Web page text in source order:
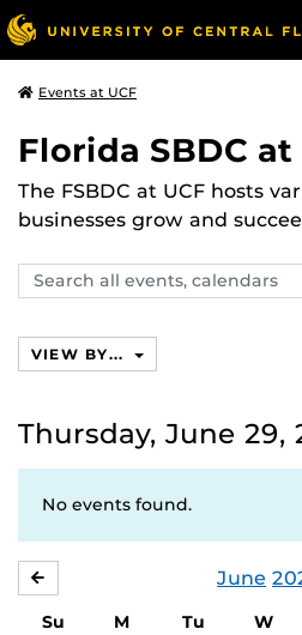
Events at UCF
Florida SBDC at
The FSBDC at UCF hosts
businesses grow and
Search
events,
VIEW BY...
Thursday, June 29,
No events found.
June
Su M Tu W